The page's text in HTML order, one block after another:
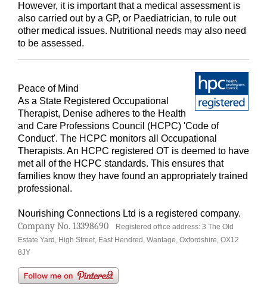
However, it is important that a medical assessment is
also carried out by a GP, or Paediatrician, to rule out
other medical issues. Nutritional needs may also need
to be assessed.
Peace of Mind
As a State Registered Occupational
Therapist, Denise adheres to the Health
and Care Professions Council (HCPC) 'Code of
Conduct'. The HCPC monitors all Occupational
Therapists. An HCPC registered OT is deemed to have
met all of the HCPC standards. This ensures that
families know they have found an appropriately trained
professional.
Nourishing Connections Ltd is a registered company.
Company No. 13398690
Registered office address: 3 The Old
Estate Yard, High Street, East Hendred, Wantage, Oxfordshire, OX12
8JY